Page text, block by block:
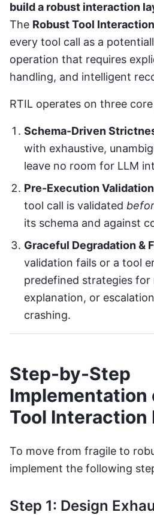
build a robust interaction
The Robust Tool
every tool call as a
operation that requires
handling, and intelligent
RTIL operates on three
Schema-Driven
with exhaustive,
leave no room for LLM
Pre-Execution
tool call is validated
its schema and against
Graceful Degradation &
validation fails or a tool
predefined strategies for
explanation, or
crashing.
Step-by-Step
Implementation
Tool Interaction
To move from fragile to
implement the following
Step 1: Design